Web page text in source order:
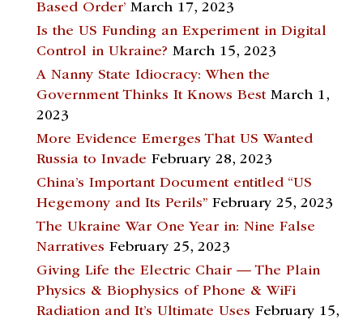
Based Order’ March 17, 2023
Is the US Funding an Experiment in Digital
Control in Ukraine? March 15, 2023
A Nanny State Idiocracy: When the
Government Thinks It Knows Best March 1,
2023
More Evidence Emerges That US Wanted
Russia to Invade February 28, 2023
China’s Important Document entitled “US
Hegemony and Its Perils” February 25, 2023
The Ukraine War One Year in: Nine False
Narratives February 25, 2023
Giving Life the Electric Chair — The Plain
Physics & Biophysics of Phone & WiFi
Radiation and It’s Ultimate Uses February 15,